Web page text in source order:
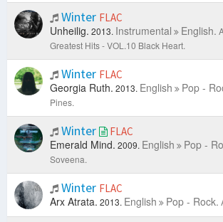
Winter FLAC
Unheilig. 2013. Instrumental English.
Greatest Hits - VOL.10 Black Heart.
Winter FLAC
Georgia Ruth. 2013. English Pop -
Pines.
Winter FLAC
Emerald Mind. 2009. English Pop -
Soveena.
Winter FLAC
Arx Atrata. 2013. English Pop - Rock.